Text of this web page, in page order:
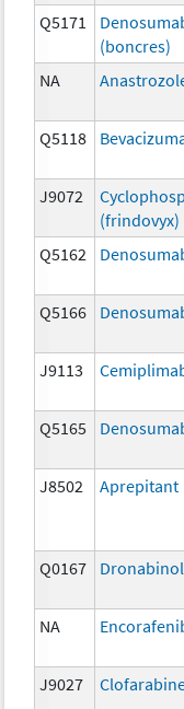
Q5171
(boncres)
NA
Q5118
J9072
(frindovyx)
Q5162
Q5166
J9113
Q5165
J8502
Aprepitant
Q0167 Dronabinol
NA
J9027